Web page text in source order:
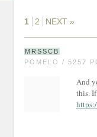
1 2 NEXT »
MRSSCB
POMELO / 5257
And
this.